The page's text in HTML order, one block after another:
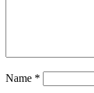
Name *